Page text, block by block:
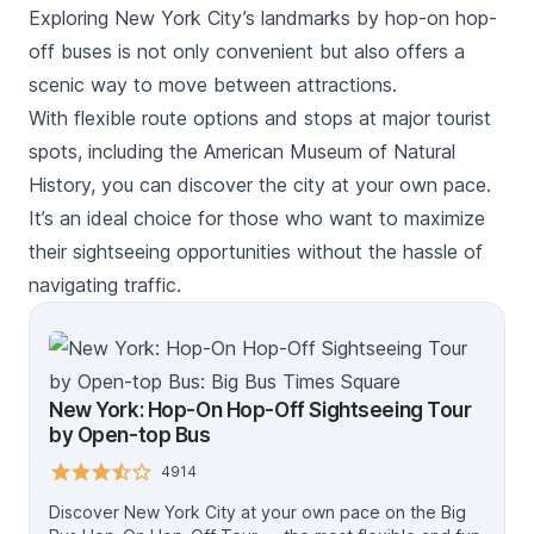
Exploring New York City’s landmarks by hop-on hop-
off buses is not only convenient but also offers a
scenic way to move between attractions.
With flexible route options and stops at major tourist
spots, including the American Museum of Natural
History, you can discover the city at your own pace.
It’s an ideal choice for those who want to maximize
their sightseeing opportunities without the hassle of
navigating traffic.
New York: Hop-On Hop-Off Sightseeing Tour
by Open-top Bus
4914
Discover New York City at your own pace on the Big